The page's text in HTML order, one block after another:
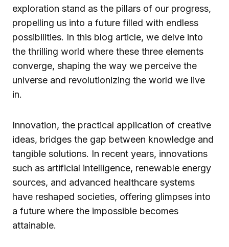
exploration stand as the pillars of our progress,
propelling us into a future filled with endless
possibilities. In this blog article, we delve into
the thrilling world where these three elements
converge, shaping the way we perceive the
universe and revolutionizing the world we live
in.
Innovation, the practical application of creative
ideas, bridges the gap between knowledge and
tangible solutions. In recent years, innovations
such as artificial intelligence, renewable energy
sources, and advanced healthcare systems
have reshaped societies, offering glimpses into
a future where the impossible becomes
attainable.